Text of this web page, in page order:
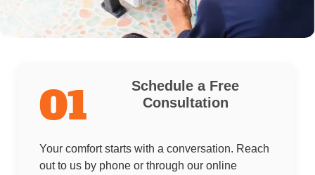
01
Schedule a Free
Consultation
Your comfort starts with a conversation. Reach
out to us by phone or through our online